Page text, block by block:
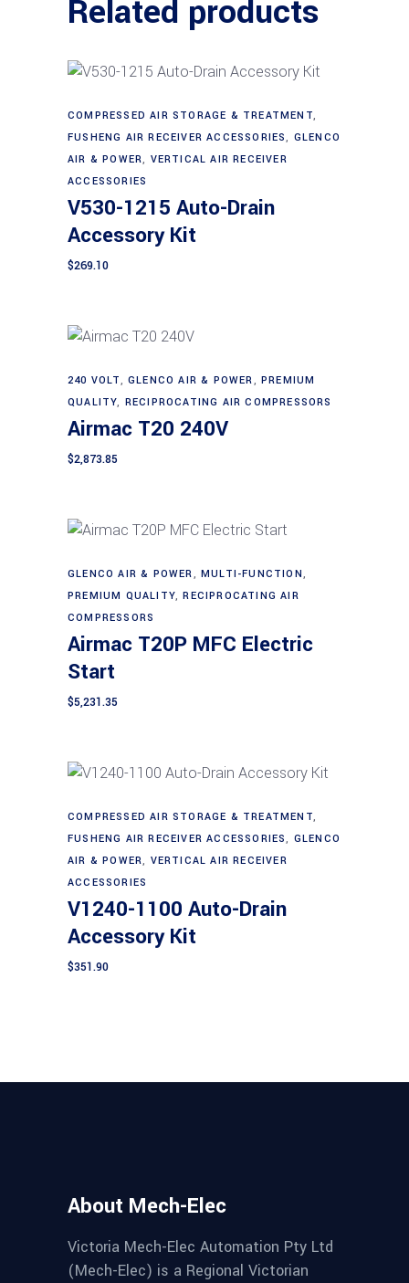
Related products
COMPRESSED AIR STORAGE & TREATMENT,
FUSHENG AIR RECEIVER ACCESSORIES, GLENCO
AIR & POWER, VERTICAL AIR RECEIVER
ACCESSORIES
V530-1215 Auto-Drain
Accessory Kit
$269.10
240 VOLT,GLENCO AIR & POWER,PREMIUM
QUALITY, RECIPROCATING AIR COMPRESSORS
Airmac T20 240V
$2,873.85
GLENCO AIR & POWER,MULTI-FUNCTION,
PREMIUM QUALITY,RECIPROCATING AIR
COMPRESSORS
Airmac T20P MFC Electric
Start
$5,231.35
COMPRESSED AIR STORAGE & TREATMENT,
FUSHENG AIR RECEIVER ACCESSORIES, GLENCO
AIR & POWER, VERTICAL AIR RECEIVER
ACCESSORIES
V1240-1100 Auto-Drain
Accessory Kit
$351.90
About Mech-Elec
Victoria Mech-Elec Automation Pty Ltd
(Mech-Elec) is a Regional Victorian